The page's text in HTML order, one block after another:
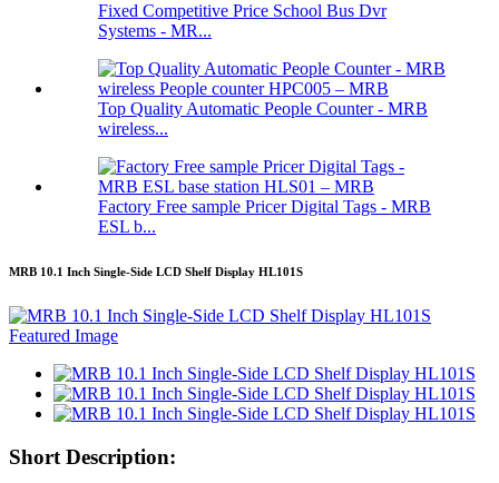
Fixed Competitive Price School Bus Dvr
Systems - MR...
Top Quality Automatic People Counter - MRB
wireless...
Factory Free sample Pricer Digital Tags - MRB
ESL b...
MRB 10.1 Inch Single-Side LCD Shelf Display HL101S
Short Description: